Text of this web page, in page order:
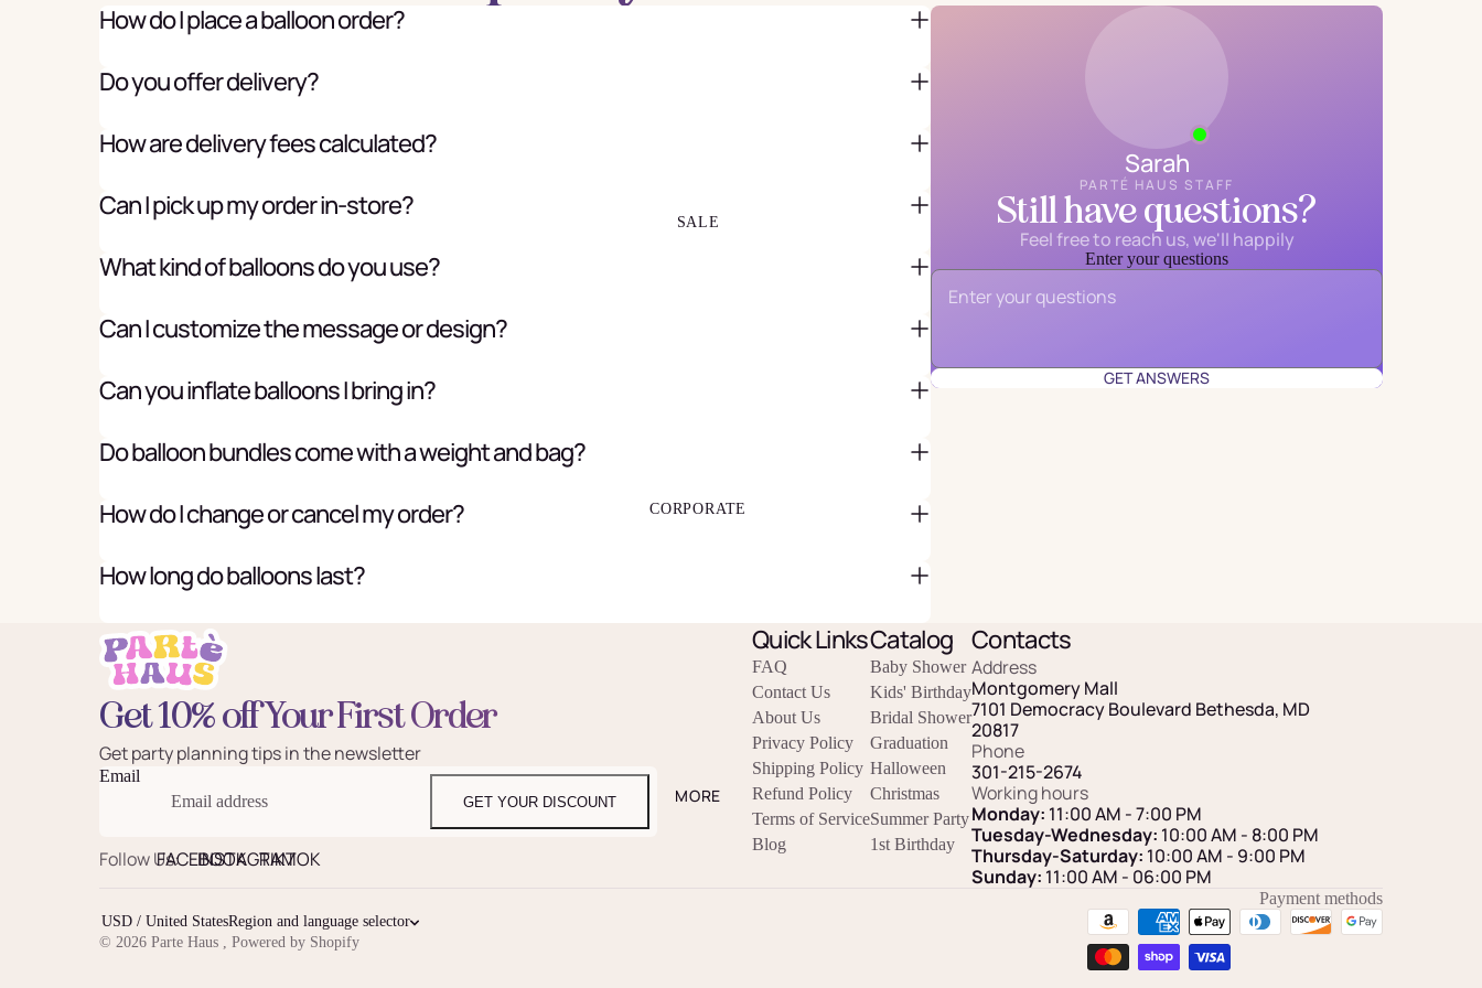
GREETING CARDS
SALE
CORPORATE
MORE
How do I place a balloon order?
Do you offer delivery?
How are delivery fees calculated?
Can I pick up my order in-store?
What kind of balloons do you use?
Can I customize the message or design?
Can you inflate balloons I bring in?
Do balloon bundles come with a weight and bag?
How do I change or cancel my order?
How long do balloons last?
Sarah
PARTÉ HAUS STAFF
Still have questions?
Feel free to reach us, we'll happily
Email*
Enter your questions
GET ANSWERS
Get 10% off Your First Order
Get party planning tips in the newsletter
Email
GET YOUR DISCOUNT
Follow Us:FACEBOOK
INSTAGRAM
TIKTOK
Quick Links
FAQ
Contact Us
About Us
Privacy Policy
Shipping Policy
Refund Policy
Terms of Service
Blog
Catalog
Baby Shower
Kids' Birthday
Bridal Shower
Graduation
Halloween
Christmas
Summer Party
1st Birthday
Contacts
Address
Montgomery Mall
7101 Democracy Boulevard Bethesda, MD
20817
Phone
301-215-2674
Working hours
Monday: 11:00 AM - 7:00 PM
Tuesday-Wednesday: 10:00 AM - 8:00 PM
Thursday-Saturday: 10:00 AM - 9:00 PM
Sunday: 11:00 AM - 06:00 PM
USD / United StatesRegion and language selector
© 2026 Parte Haus Powered by Shopify
Payment methods